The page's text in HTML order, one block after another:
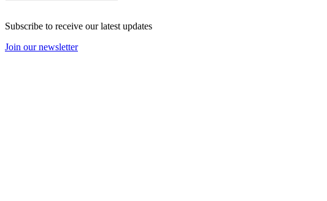
Subscribe to receive our latest updates
Join our newsletter